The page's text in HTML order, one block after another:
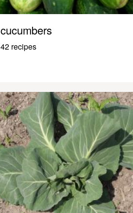
cucumbers
42 recipes